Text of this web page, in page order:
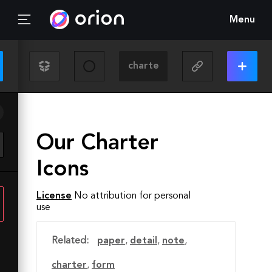
Menu
Our Charter
Icons
License No attribution for personal
use
Related: paper, detail , note,
charter, form